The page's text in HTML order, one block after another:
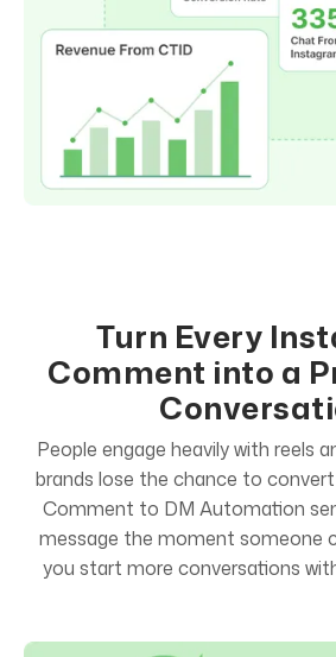
Turn Every
Comment into a
People engage heavily with reels
brands lose the chance to
Comment to DM Automation
message the moment someone
you start more conversations